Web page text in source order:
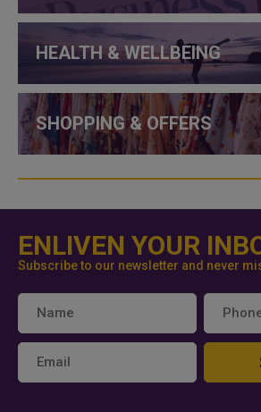
HEALTH & WELLBEING
SHOPPING & OFFERS
ENLIVEN YOUR
Subscribe to our newsletter and never